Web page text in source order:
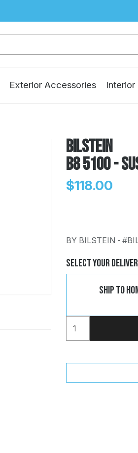
Exterior Accessories
Bilstein
B8 5100 -
$118.00
BY BILSTEIN -
Select Your
Ship To